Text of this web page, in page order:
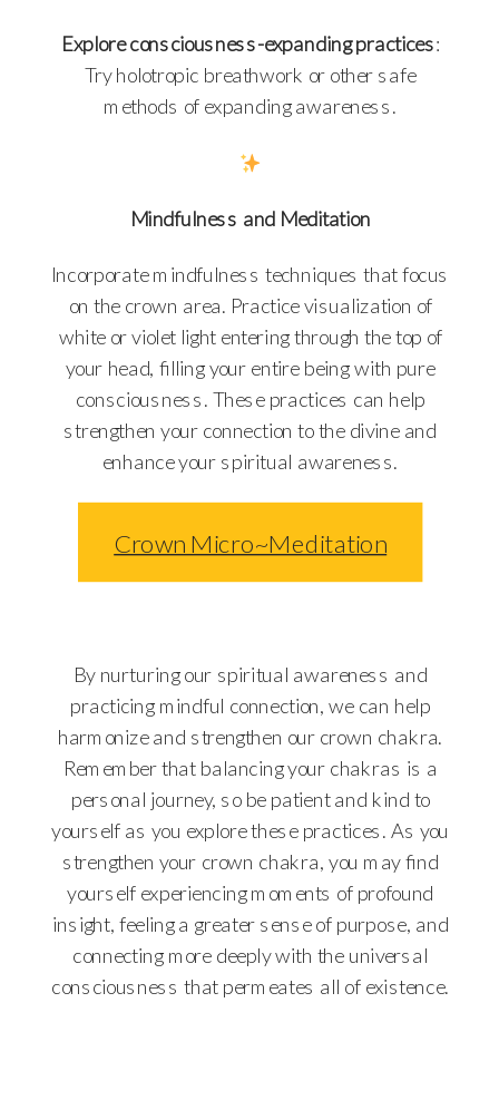
Explore consciousness-expanding practices:
Try holotropic breathwork or other safe
methods of expanding awareness.
Mindfulness and Meditation
Incorporate mindfulness techniques that focus
on the crown area. Practice visualization of
white or violet light entering through the top of
your head, filling your entire being with pure
consciousness. These practices can help
strengthen your connection to the divine and
enhance your spiritual awareness.
Crown Micro~Meditation
By nurturing our spiritual awareness and
practicing mindful connection, we can help
harmonize and strengthen our crown chakra.
Remember that balancing your chakras is a
personal journey, so be patient and kind to
yourself as you explore these practices. As you
strengthen your crown chakra, you may find
yourself experiencing moments of profound
insight, feeling a greater sense of purpose, and
connecting more deeply with the universal
consciousness that permeates all of existence.